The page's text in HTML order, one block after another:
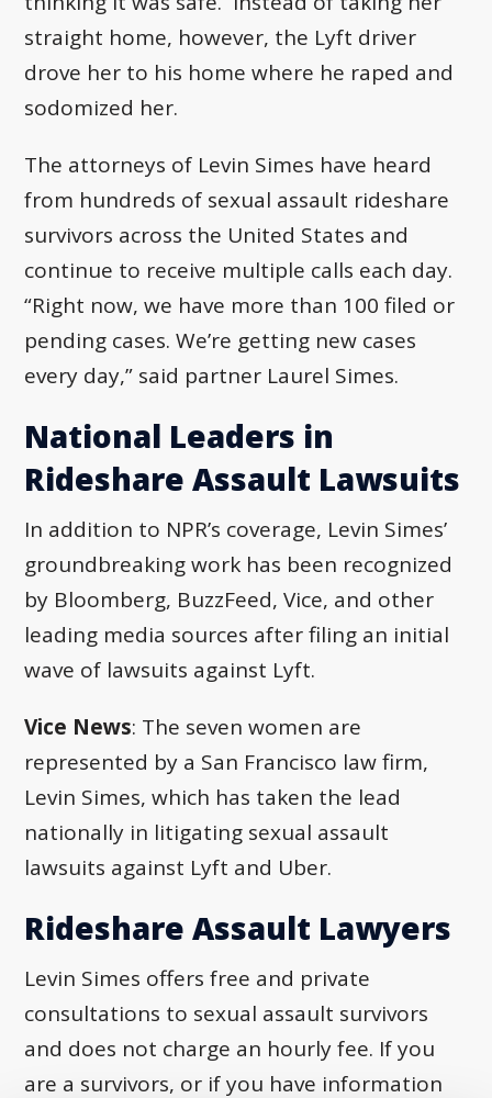
straight home, however, the Lyft driver
drove her to his home where he raped and
sodomized her.
The attorneys of Levin Simes have heard
from hundreds of sexual assault rideshare
survivors across the United States and
continue to receive multiple calls each day.
“Right now, we have more than 100 filed or
pending cases. We’re getting new cases
every day,” said partner Laurel Simes.
National Leaders in
Rideshare Assault Lawsuits
In addition to NPR’s coverage, Levin Simes’
groundbreaking work has been recognized
by Bloomberg, BuzzFeed, Vice, and other
leading media sources after filing an initial
wave of lawsuits against Lyft.
Vice News: The seven women are
represented by a San Francisco law firm,
Levin Simes, which has taken the lead
nationally in litigating sexual assault
lawsuits against Lyft and Uber.
Rideshare Assault Lawyers
Levin Simes offers free and private
consultations to sexual assault survivors
and does not charge an hourly fee. If you
are a survivors, or if you have information